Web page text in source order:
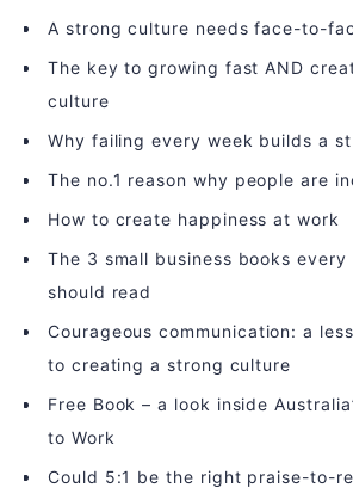
A strong culture needs face-to-
The key to growing fast AND
culture
Why failing every week builds a
The no.1 reason why people are
How to create happiness at work
The 3 small business books every
should read
Courageous communication: a
to creating a strong culture
Free Book – a look inside
to Work
Could 5:1 be the right praise-to-